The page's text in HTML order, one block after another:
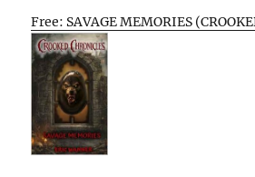
Free: SAVAGE MEMORIES